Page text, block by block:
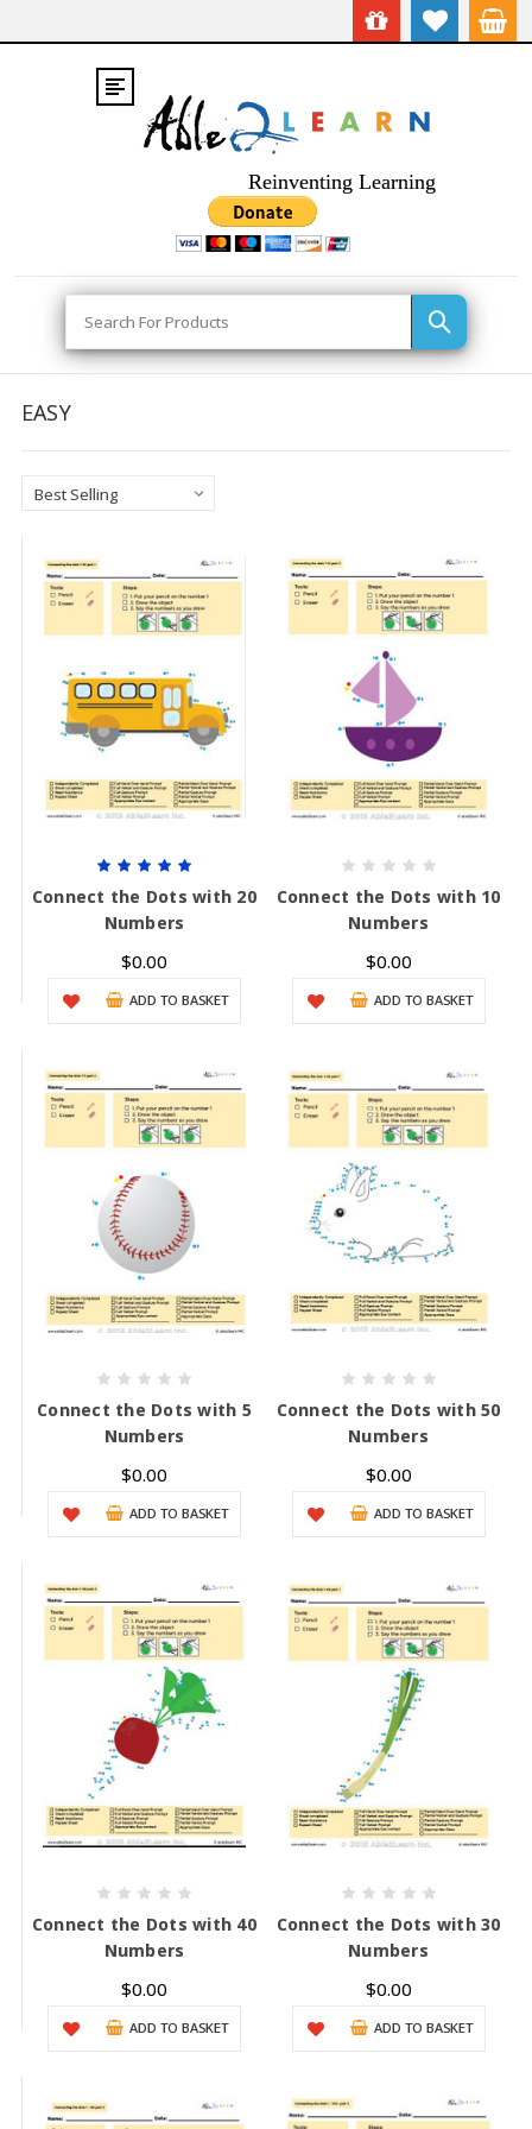
Reinventing Learning
Search
EASY
Connect the Dots with 20
Numbers
$0.00
ADD TO BASKET
Connect the Dots with 10
Numbers
$0.00
ADD TO BASKET
Connect the Dots with 5
Numbers
$0.00
ADD TO BASKET
Connect the Dots with 50
Numbers
$0.00
ADD TO BASKET
Connect the Dots with 40
Numbers
$0.00
ADD TO BASKET
Connect the Dots with 30
Numbers
$0.00
ADD TO BASKET